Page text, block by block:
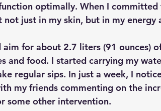
optimally. When I
just in my skin, but in my energy
aim for about 2.7 liters (91 ounces)
and food. I started carrying my
regular sips. In just a week, I
my friends commenting on the
some other intervention.